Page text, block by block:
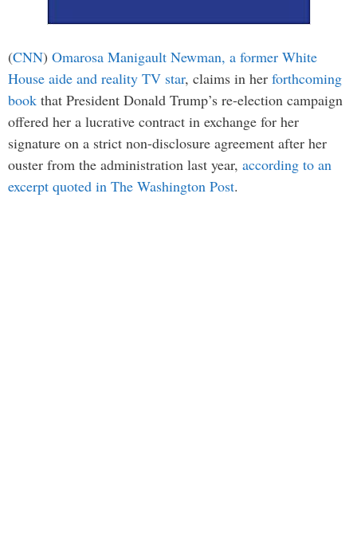
(CNN) Omarosa Manigault Newman, a former White
House aide and reality TV star, claims in her forthcoming
book that President Donald Trump’s re-election campaign
offered her a lucrative contract in exchange for her
signature on a strict non-disclosure agreement after her
ouster from the administration last year, according to an
excerpt quoted in The Washington Post.